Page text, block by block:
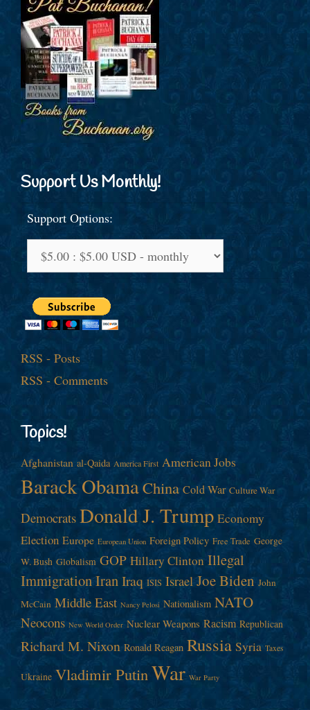
Support Us Monthly!
Support Options:
RSS - Posts
RSS - Comments
Topics!
Afghanistan al-Qaida America First American Jobs
Barack ObamaChina Cold War Culture War
Democrats Donald J. Trump Economy
Election Europe European Union Foreign Policy Free Trade George
W. Bush Globalism GOP Hillary Clinton Illegal
ImmigrationIran Iraq ISIS Israel Joe Biden John
McCain Middle East Nancy Pelosi Nationalism NATO
Neocons New World Order Nuclear Weapons Racism Republican
Richard M. Nixon Ronald Reagan Russia Syria Taxes
Ukraine Vladimir Putin War War Party